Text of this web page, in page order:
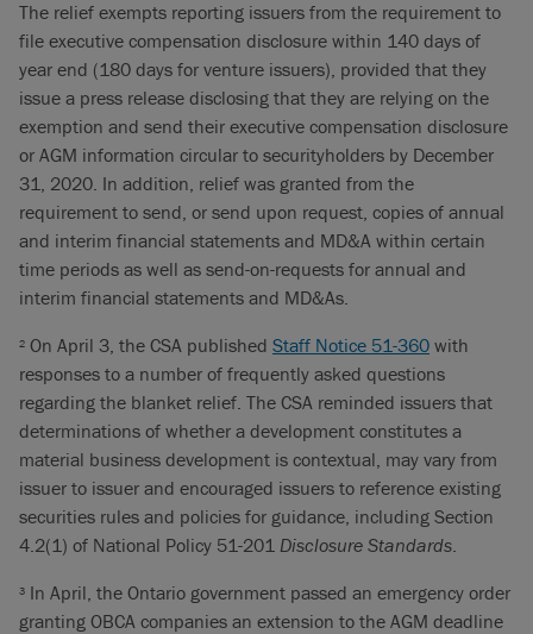
The relief exempts reporting issuers from the requirement to
file executive compensation disclosure within 140 days of
year end (180 days for venture issuers), provided that they
issue a press release disclosing that they are relying on the
exemption and send their executive compensation disclosure
or AGM information circular to securityholders by December
31, 2020. In addition, relief was granted from the
requirement to send, or send upon request, copies of annual
and interim financial statements and MD&A within certain
time periods as well as send-on-requests for annual and
interim financial statements and MD&As.
2 On April 3, the CSA published Staff Notice 51-360 with
responses to a number of frequently asked questions
regarding the blanket relief. The CSA reminded issuers that
determinations of whether a development constitutes a
material business development is contextual, may vary from
issuer to issuer and encouraged issuers to reference existing
securities rules and policies for guidance, including Section
4.2(1) of National Policy 51-201 Disclosure Standards.
3 In April, the Ontario government passed an emergency order
granting OBCA companies an extension to the AGM deadline